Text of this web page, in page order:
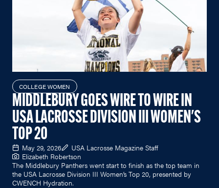
COLLEGE WOMEN
MIDDLEBURY GOES WIRE TO WIRE IN
USA LACROSSE DIVISION III WOMEN'S
TOP 20
May 29, 2026
USA Lacrosse Magazine Staff
Elizabeth Robertson
The Middlebury Panthers went start to finish as the top team in
the USA Lacrosse Division III Women’s Top 20, presented by
CWENCH Hydration.